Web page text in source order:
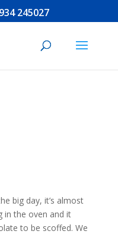
245027
big day, it’s almost
in the oven and it
to be scoffed. We